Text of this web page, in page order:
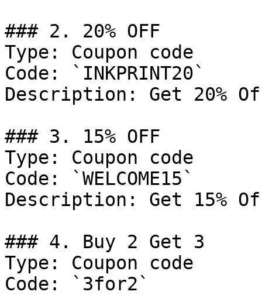
### 2. 20% OFF
Type: Coupon code
Code: `INKPRINT20`
Description: Get 20%
### 3. 15% OFF
Type: Coupon code
Code: `WELCOME15`
Description: Get 15%
### 4. Buy 2 Get 3
Type: Coupon code
Code: `3for2`